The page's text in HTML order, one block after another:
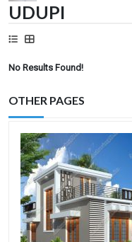
UDUPI
No Results Found!
OTHER PAGES